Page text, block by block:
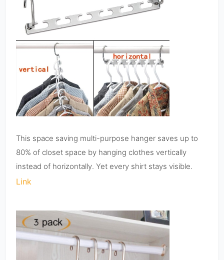
This space saving multi-purpose hanger saves up to
80% of closet space by hanging clothes vertically
instead of horizontally. Yet every shirt stays visible.
Link